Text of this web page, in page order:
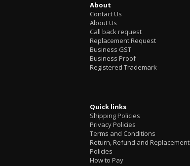
About
Contact Us
About Us
Call back request
Replacement Request
Business GST
Business Proof
Registered Trademark
Quick links
Shipping Policies
Privacy Policies
Terms and Conditions
Return, Refund and Replacement
Policies
How to Pay